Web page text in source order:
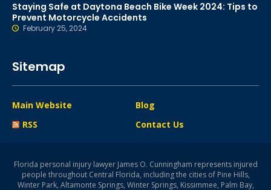
Staying Safe at Daytona Beach Bike Week 2024: Tips to
Prevent Motorcycle Accidents
February 25, 2024
Sitemap
Main Website
Blog
RSS
Contact Us
Florida personal injury lawyer James O. Cunningham represents injured
people throughout Central Florida, including the cities of Pine Hills,
Winter Park, Altamonte Springs, Winter Springs, Kissimmee, Palm Bay,